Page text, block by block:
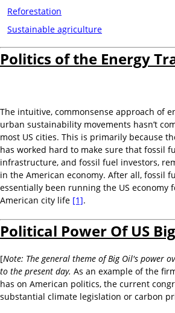
Reforestation
Sustainable agriculture
Politics of the Energy
The intuitive, commonsense approach of
urban sustainability movements hasn’t
most US cities. This is primarily because
has worked hard to make sure that fossil
infrastructure, and fossil fuel investors,
in the American economy. After all, fossil
essentially been running the US economy
American city life [1].
Political Power Of US
[Note: The general theme of Big Oil's power
to the present day. As an example of the
has on American politics, the current
substantial climate legislation or carbon